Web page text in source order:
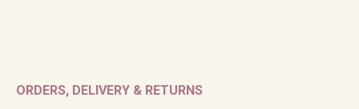
ORDERS, DELIVERY & RETURNS